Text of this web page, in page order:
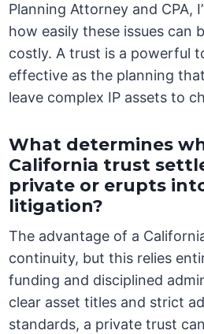
Planning Attorney and CPA,
how easily these issues can
costly. A trust is a powerful
effective as the planning
leave complex IP assets to
What determines
California trust
private or erupts
litigation?
The advantage of a
continuity, but this relies
funding and disciplined
clear asset titles and strict
standards, a private trust